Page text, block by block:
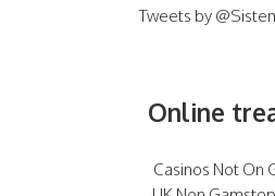
Tweets by
Online
Casinos Not On